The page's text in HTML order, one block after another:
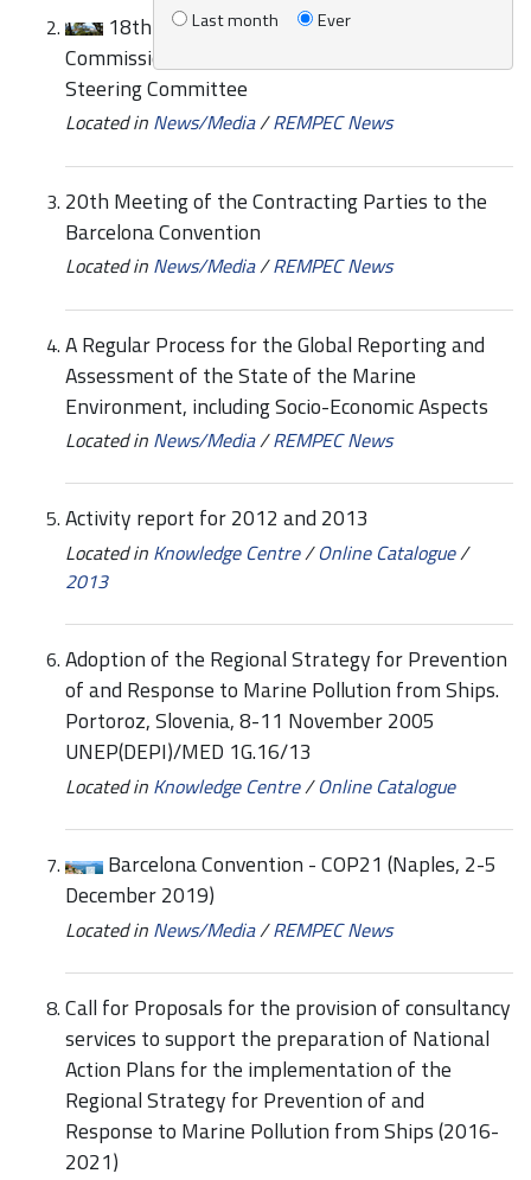
Last month
Ever
18th Meeting of the Mediterranean
Commission on Sustainable Development (MCSD)
Steering Committee
Located in News/Media/REMPEC News
20th Meeting of the Contracting Parties to the
Barcelona Convention
Located in News/Media/REMPEC News
A Regular Process for the Global Reporting and
Assessment of the State of the Marine
Environment, including Socio-Economic Aspects
Located in News/Media/REMPEC News
Activity report for 2012 and 2013
Located in Knowledge Centre/Online Catalogue/
2013
Adoption of the Regional Strategy for Prevention
of and Response to Marine Pollution from Ships.
Portoroz, Slovenia, 8-11 November 2005
UNEP(DEPI)/MED 1G.16/13
Located in Knowledge Centre/Online Catalogue
Barcelona Convention - COP21 (Naples, 2-5
December 2019)
Located in News/Media/REMPEC News
Call for Proposals for the provision of consultancy
services to support the preparation of National
Action Plans for the implementation of the
Regional Strategy for Prevention of and
Response to Marine Pollution from Ships (2016-
2021)